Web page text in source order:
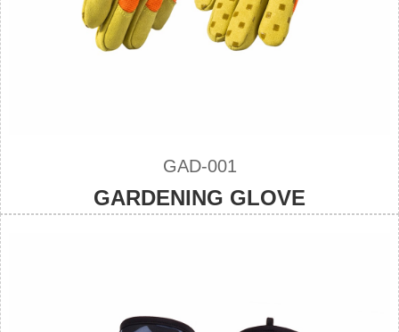
GAD-001
GARDENING GLOVE